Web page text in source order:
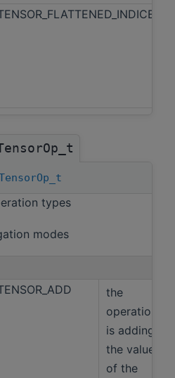
types
modes
the
operation
is adding
the values
of the